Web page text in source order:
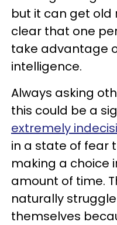
but it can get old
clear that one
take advantage
intelligence.
Always asking
this could be a
extremely
in a state of fear
making a choice
amount of time.
naturally
themselves